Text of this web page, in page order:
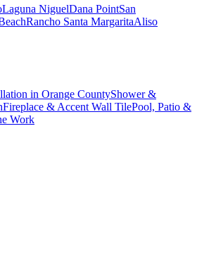
Laguna NiguelDana PointSan
Rancho Santa MargaritaAliso
in Orange CountyShower &
Fireplace & Accent Wall TilePool, Patio &
Work